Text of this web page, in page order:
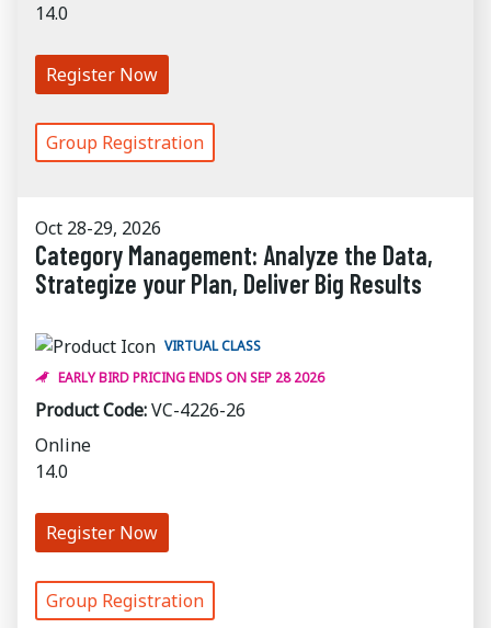
14.0
Register Now
Group Registration
Oct 28-29, 2026
Category Management: Analyze the Data,
Strategize your Plan, Deliver Big Results
VIRTUAL CLASS
EARLY BIRD PRICING ENDS ON SEP 28 2026
Product Code:VC-4226-26
Online
14.0
Register Now
Group Registration